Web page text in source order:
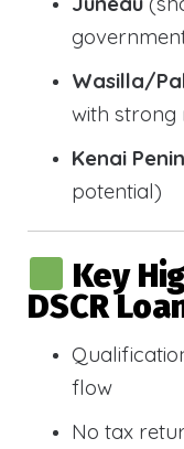
Wasilla/
with strong
Kenai
potential)
Key
DSCR
flow
No tax